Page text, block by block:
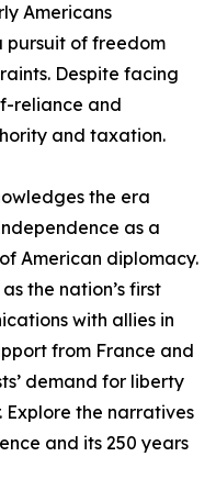
Americans
pursuit of freedom
Despite facing
reliance and
and taxation.
the era
as a
American diplomacy.
the nation’s first
with allies in
from France and
demand for liberty
the narratives
and its 250 years